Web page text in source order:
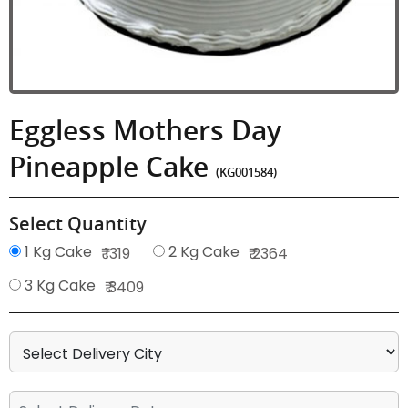
Eggless Mothers Day
Pineapple Cake (KG001584)
Select Quantity
1 Kg Cake ₹ 1319 2 Kg Cake ₹ 2364
3 Kg Cake ₹ 3409